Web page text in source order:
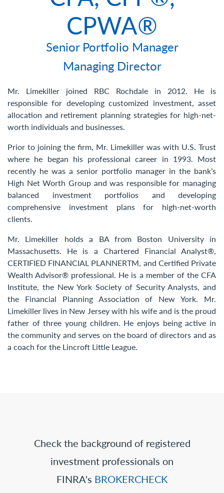
CPWA®
Senior Portfolio Manager
Managing Director
Mr. Limekiller joined RBC Rochdale in 2012. He is
responsible for developing customized investment, asset
allocation and retirement planning strategies for high-net-
worth individuals and businesses.
Prior to joining the firm, Mr. Limekiller was with U.S. Trust
where he began his professional career in 1993. Most
recently he was a senior portfolio manager in the bank’s
High Net Worth Group and was responsible for managing
balanced investment portfolios and developing
comprehensive investment plans for high-net-worth
clients.
Mr. Limekiller holds a BA from Boston University in
Massachusetts. He is a Chartered Financial Analyst®,
CERTIFIED FINANCIAL PLANNERTM, and Certified Private
Wealth Advisor® professional. He is a member of the CFA
Institute, the New York Society of Security Analysts, and
the Financial Planning Association of New York. Mr.
Limekiller lives in New Jersey with his wife and is the proud
father of three young children. He enjoys being active in
the community and serves on the board of directors and as
a coach for the Lincroft Little League.
Check the background of registered
investment professionals on
FINRA's BROKERCHECK